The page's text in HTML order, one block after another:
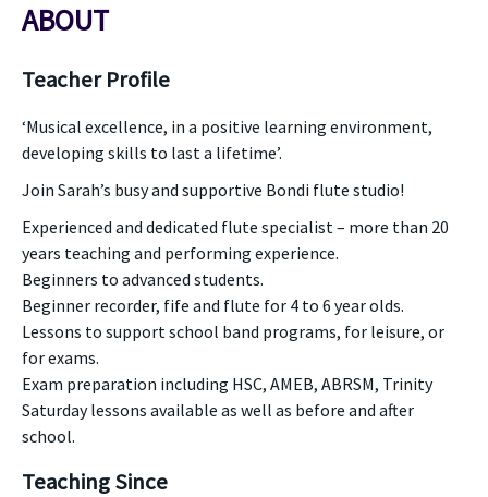
ABOUT
Teacher Profile
‘Musical excellence, in a positive learning environment,
developing skills to last a lifetime’.
Join Sarah’s busy and supportive Bondi flute studio!
Experienced and dedicated flute specialist – more than 20
years teaching and performing experience.
Beginners to advanced students.
Beginner recorder, fife and flute for 4 to 6 year olds.
Lessons to support school band programs, for leisure, or
for exams.
Exam preparation including HSC, AMEB, ABRSM, Trinity
Saturday lessons available as well as before and after
school.
Teaching Since